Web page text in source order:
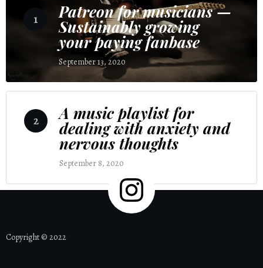
1 Patreon for musicians —
Sustainably growing
your paying fanbase
September 13, 2020
4 Comments
2 A music playlist for
dealing with anxiety and
nervous thoughts
September 8, 2020
Copyright © 2022